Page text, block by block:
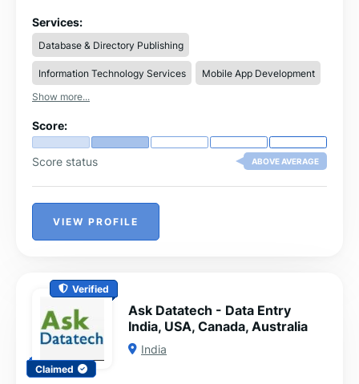
research services, invoice processing services
(intelligent data operations for tech platforms,
marketing, B2B, and AI/machine learning), eCommerce
Support for leading platforms & marketplaces (product
data management, eCommerce marketing, marketplace
account management, customer support, and 3D
product modeling), Digital Engineering (application
services, DevOps services, UI/UX services, and QA and
testing services), ePublishing, Photo Editing Services,
Video Editing Services and Digital Marketing Services.
Services:
Database & Directory Publishing
Information Technology Services
Mobile App Development
Show more...
Score:
Score status ABOVE AVERAGE
VIEW PROFILE
Verified
Claimed
Ask Datatech - Data Entry
India, USA, Canada, Australia
India